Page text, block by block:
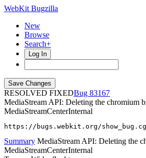
WebKit Bugzilla
New
Browse
Search+
Log In
RESOLVED FIXED
83167
MediaStream API: Deleting the chromium
MediaStreamCenterInternal
https://bugs.webkit.org/
Summary MediaStream API: Deleting the
MediaStreamCenterInternal